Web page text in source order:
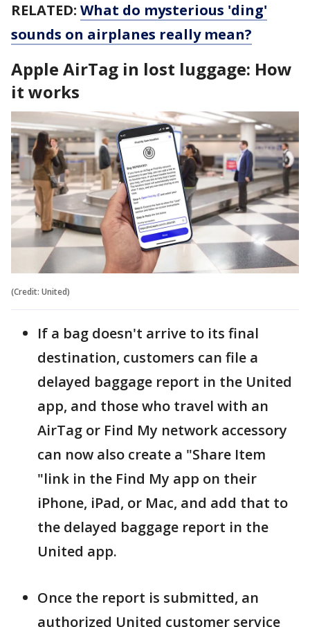
RELATED: What do mysterious 'ding'
sounds on airplanes really mean?
Apple AirTag in lost luggage: How
it works
(Credit: United)
If a bag doesn't arrive to its final
destination, customers can file a
delayed baggage report in the United
app, and those who travel with an
AirTag or Find My network accessory
can now also create a "Share Item
"link in the Find My app on their
iPhone, iPad, or Mac, and add that to
the delayed baggage report in the
United app.
Once the report is submitted, an
authorized United customer service